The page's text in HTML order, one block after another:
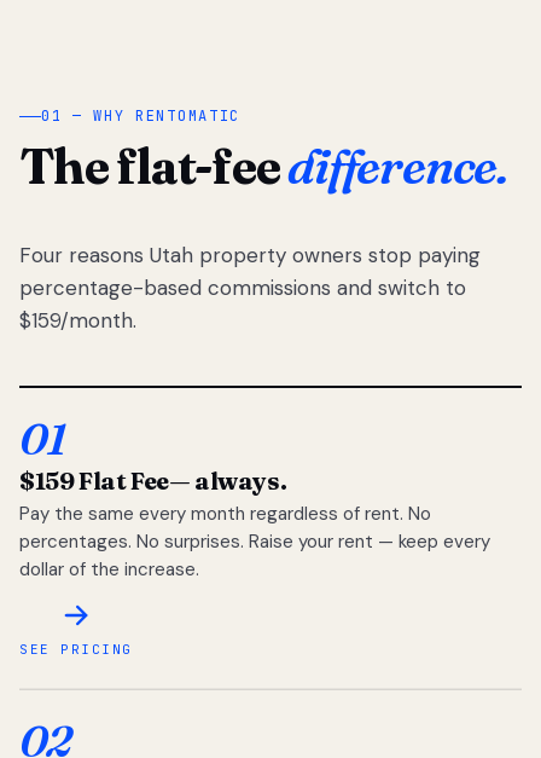
01 — WHY RENTOMATIC
The flat-feedifference.
Four reasons Utah property owners stop paying
percentage-based commissions and switch to
$159/month.
01
$159 Flat Fee— always.
Pay the same every month regardless of rent. No
percentages. No surprises. Raise your rent — keep every
dollar of the increase.
SEE PRICING
02